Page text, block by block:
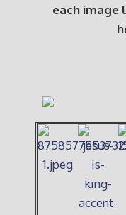
each image